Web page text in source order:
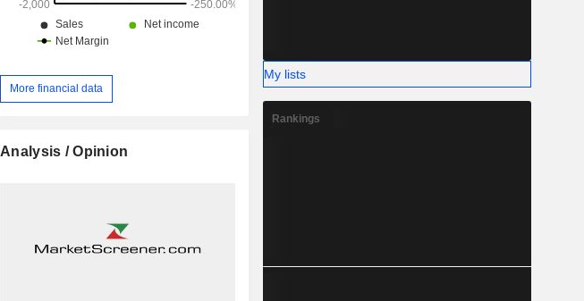
More financial data
Analysis / Opinion
My lists
Rankings